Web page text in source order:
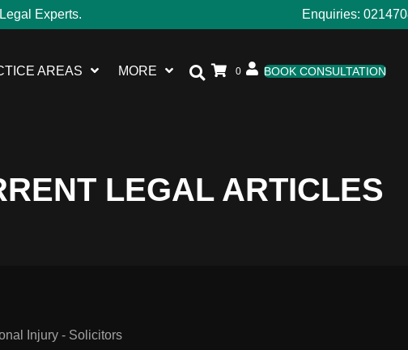
Experts. Enquiries:
AREAS MORE 0 BOOK CONSULTATION
LEGAL ARTICLES
Injury - Solicitors